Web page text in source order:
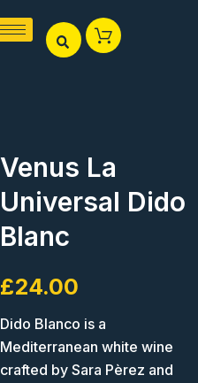
Venus La
Universal Dido
Blanc
£24.00
Dido Blanco is a
Mediterranean white wine
crafted by Sara Pèrez and